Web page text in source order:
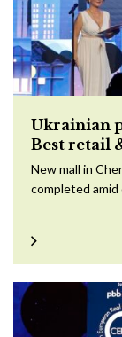
Ukrainian
Best retail
New mall in
completed